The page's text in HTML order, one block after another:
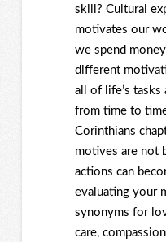
skill? Cultural
motivates our
we spend
different
all of life’s tasks
from time to
Corinthians
motives are not
actions can
evaluating your
synonyms for
care,